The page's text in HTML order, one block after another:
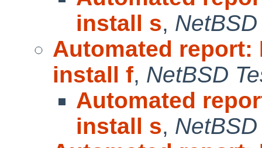
install s,
Automated report:
install f, NetBSD
Automated
install s,